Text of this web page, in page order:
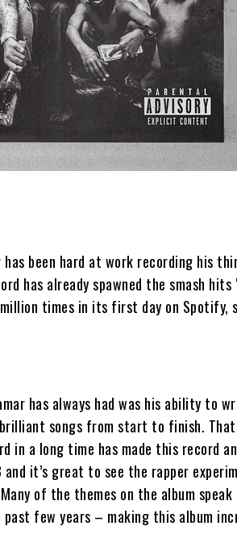
been hard at work recording his
has already spawned the smash hits
million times in its first day on
has always had was his ability to
songs from start to finish.
in a long time has made this record
and it’s great to see the rapper
of the themes on the album speak
few years – making this album